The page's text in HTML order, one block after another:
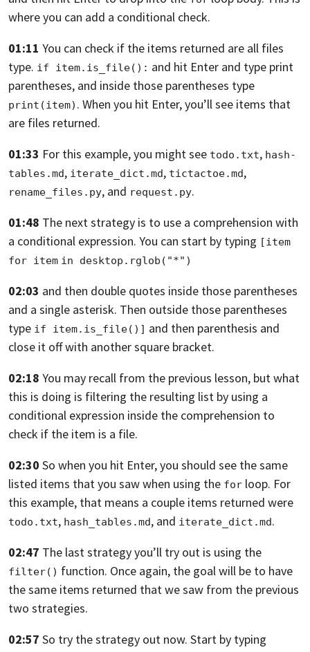
where you can add a conditional check.
01:11 You can check if the items returned are all files
type. if item.is_file(): and hit Enter and type print
parentheses, and inside those parentheses type
print(item) . When you hit Enter,you’ll see items that
are files returned.
01:33 For this example, you might see todo.txt, hash-
tables.md, iterate_dict.md, tictactoe.md,
rename_files.py, and request.py.
01:48 The next strategy is to use a comprehension with
a conditional expression. You can start by typing [item
for item in desktop.rglob("*")
02:03 and then double quotes inside those parentheses
and a single asterisk. Then outside those parentheses
type if item.is_file()] and then parenthesis and
close it offwith another square bracket.
02:18 You may recall from the previous lesson, but what
this is doing is filtering the resulting list by using a
conditional expression inside the comprehension to
check if the item is a file.
02:30 So when you hit Enter, you should see the same
listed items that you saw when using the for loop. For
this example, that means a couple items returned were
todo.txt, hash_tables.md, and iterate_dict.md.
02:47 The last strategy you’ll try out is using the
filter() function. Once again, the goal will be to have
the same items returned that we saw from the previous
two strategies.
02:57 So try the strategy out now. Start by typing